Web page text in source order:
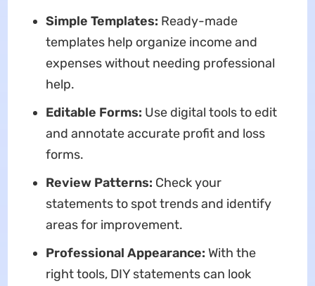
Simple Templates: Ready-made
templates help organize income and
expenses without needing professional
help.
Editable Forms: Use digital tools to edit
and annotate accurate profit and loss
forms.
Review Patterns: Check your
statements to spot trends and identify
areas for improvement.
Professional Appearance: With the
right tools, DIY statements can look